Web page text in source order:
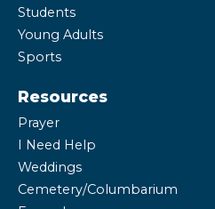
Students
Young Adults
Sports
Resources
Prayer
I Need Help
Weddings
Cemetery/Columbarium